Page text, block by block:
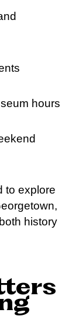
hours
to explore
history